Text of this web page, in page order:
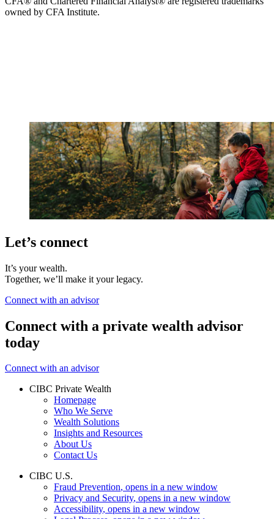
owned by CFA Institute.
Let’s connect
It’s your wealth.
Together, we’ll make it your legacy.
Connect with an advisor
Connect with a private wealth advisor
today
Connect with an advisor
CIBC Private Wealth
Homepage
Who We Serve
Wealth Solutions
Insights and Resources
About Us
Contact Us
CIBC U.S.
Fraud Prevention, opens in a new window
Privacy and Security, opens in a new window
Accessibility, opens in a new window